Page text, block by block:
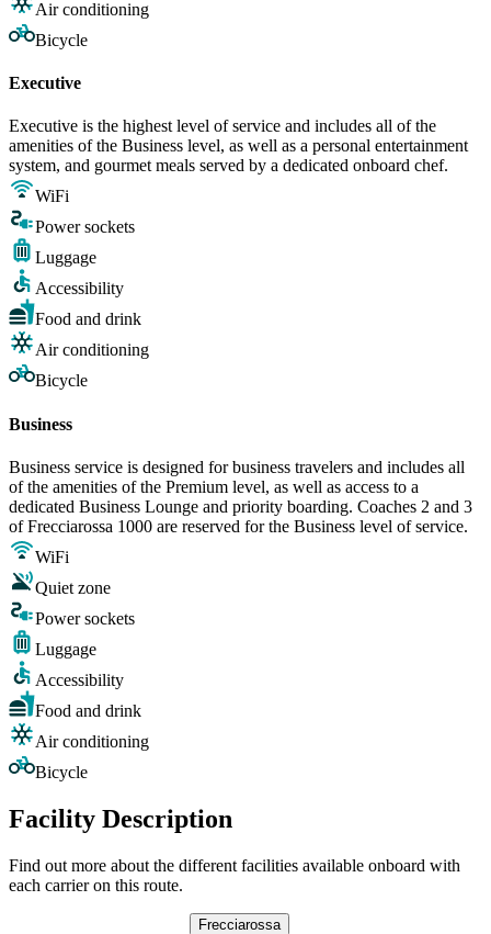
Air conditioning
Bicycle
Executive
Executive is the highest level of service and includes all of the
amenities of the Business level, as well as a personal entertainment
system, and gourmet meals served by a dedicated onboard chef.
WiFi
Power sockets
Luggage
Accessibility
Food and drink
Air conditioning
Bicycle
Business
Business service is designed for business travelers and includes all
of the amenities of the Premium level, as well as access to a
dedicated Business Lounge and priority boarding. Coaches 2 and 3
of Frecciarossa 1000 are reserved for the Business level of service.
WiFi
Quiet zone
Power sockets
Luggage
Accessibility
Food and drink
Air conditioning
Bicycle
Facility Description
Find out more about the different facilities available onboard with
each carrier on this route.
Frecciarossa